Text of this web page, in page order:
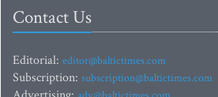
Contact Us
Editorial: editor@baltictimes.com
Subscription: subscription@baltictimes.com